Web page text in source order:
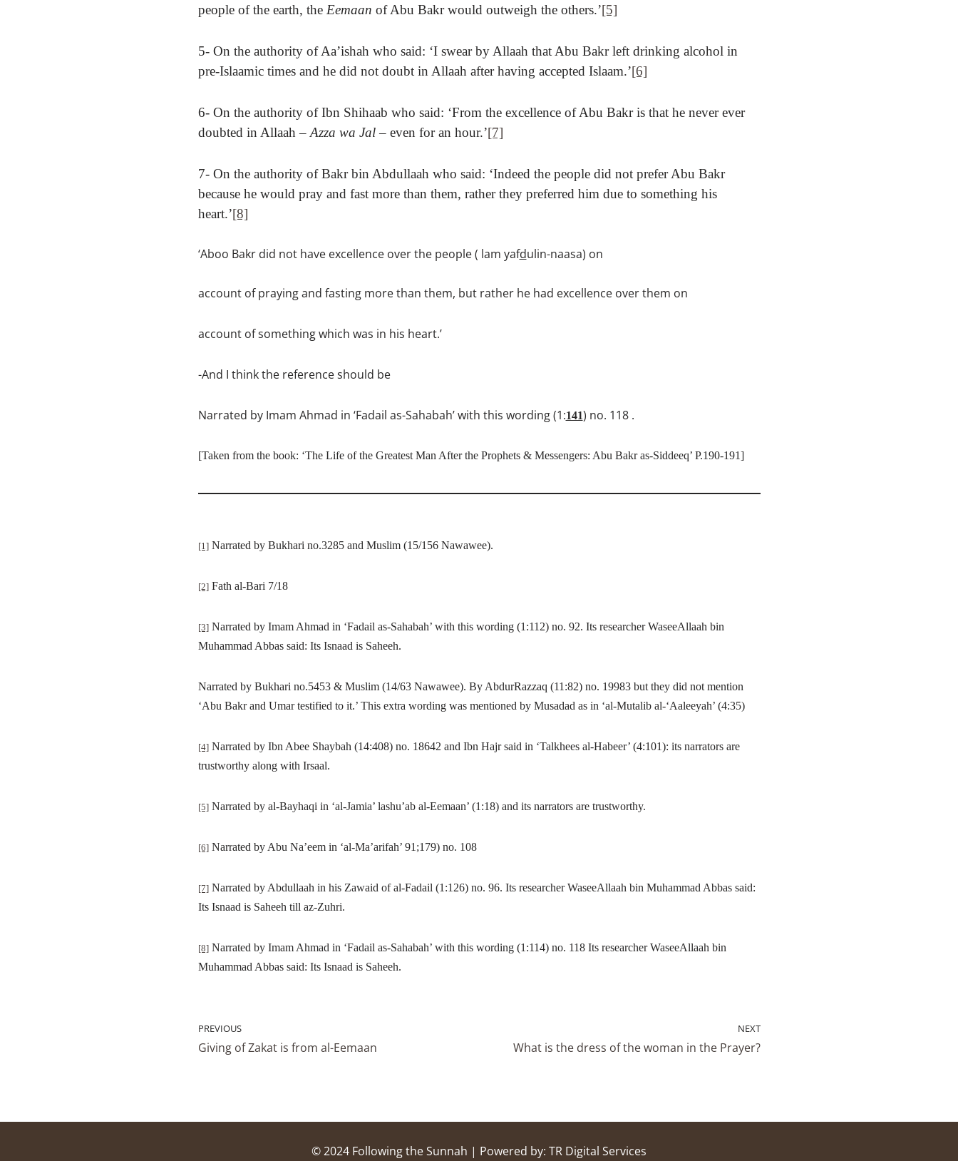
people of the earth, the Eemaan of Abu Bakr would outweigh the others.’[5]
5- On the authority of Aa’ishah who said: ‘I swear by Allaah that Abu Bakr left drinking alcohol in
pre-Islaamic times and he did not doubt in Allaah after having accepted Islaam.’[6]
6- On the authority of Ibn Shihaab who said: ‘From the excellence of Abu Bakr is that he never ever
doubted in Allaah– Azza wa Jal –even for an hour.’[7]
7- On the authority of Bakr bin Abdullaah who said: ‘Indeed the people did not prefer Abu Bakr
because he would pray and fast more than them, rather they preferred him due to something his
heart.’[8]
‘Aboo Bakr did not have excellence over the people ( lam yafdulin-naasa) on
account of praying and fasting more than them, but rather he had excellence over them on
account of something which was in his heart.’
-And I think the reference should be
Narrated by Imam Ahmad in ‘Fadail as-Sahabah’ with this wording (1:141) no. 118 .
[Taken from the book: ‘The Life of the Greatest Man After the Prophets & Messengers: Abu Bakr as-Siddeeq’ P.190-191]
[1] Narrated by Bukhari no.3285 and Muslim (15/156 Nawawee).
[2]Fath al-Bari 7/18
[3]Narrated by Imam Ahmad in ‘Fadail as-Sahabah’ with this wording (1:112) no. 92. Its researcher WaseeAllaah bin
Muhammad Abbas said: Its Isnaad is Saheeh.
Narrated by Bukhari no.5453 & Muslim (14/63 Nawawee). By AbdurRazzaq (11:82) no. 19983 but they did not mention
‘Abu Bakr and Umar testified to it.’ This extra wording was mentioned by Musadad as in ‘al-Mutalib al-‘Aaleeyah’ (4:35)
[4]Narrated by Ibn Abee Shaybah (14:408) no. 18642 and Ibn Hajr said in ‘Talkhees al-Habeer’ (4:101): its narrators are
trustworthy along with Irsaal.
[5]Narrated by al-Bayhaqi in ‘al-Jamia’ lashu’ab al-Eemaan’ (1:18) and its narrators are trustworthy.
[6]Narrated by Abu Na’eem in ‘al-Ma’arifah’ 91;179) no. 108
[7]Narrated by Abdullaah in his Zawaid of al-Fadail (1:126) no. 96. Its researcher WaseeAllaah bin Muhammad Abbas said:
Its Isnaad is Saheeh till az-Zuhri.
[8]Narrated by Imam Ahmad in ‘Fadail as-Sahabah’ with this wording (1:114) no. 118 Its researcher WaseeAllaah bin
Muhammad Abbas said: Its Isnaad is Saheeh.
PREVIOUS
Giving of Zakat is from al-Eemaan
NEXT
What is the dress of the woman in the Prayer?
© 2024 Following the Sunnah | Powered by: TR Digital Services